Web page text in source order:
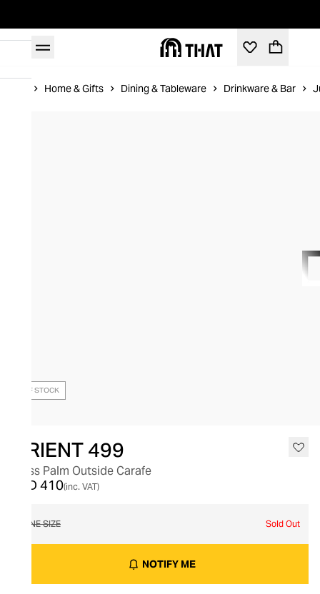
Home & Gifts Dining & Tableware Drinkware & Bar
OUT OF STOCK
ORIENT 499
Glass Palm Outside Carafe
AED 410(inc. VAT)
ONE SIZE Sold Out
NOTIFY ME